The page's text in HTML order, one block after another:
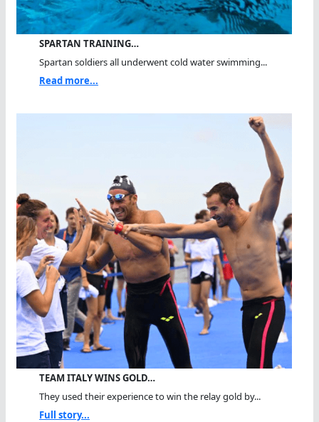
SPARTAN TRAINING…
Spartan soldiers all underwent cold water swimming...
Read more...
TEAM ITALY WINS GOLD…
They used their experience to win the relay gold by...
Full story...